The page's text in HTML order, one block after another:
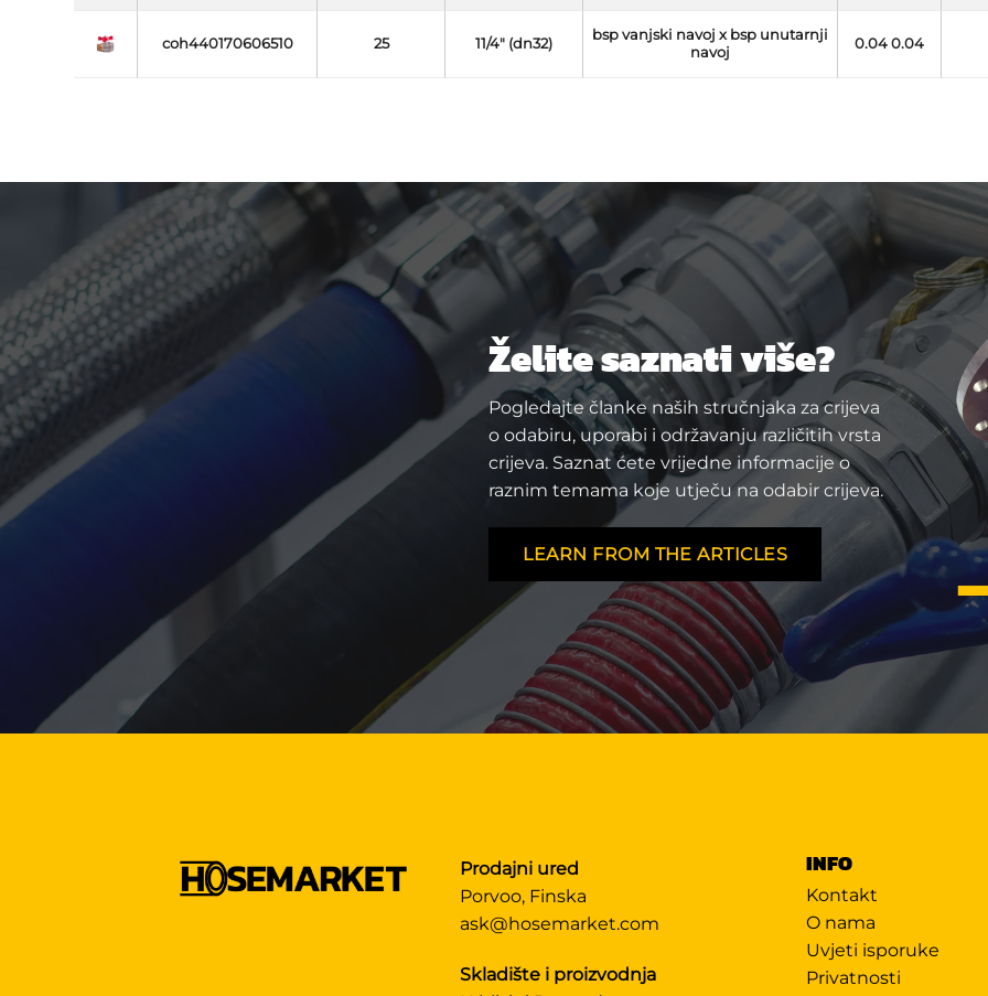
coh440170606510 25 11/4" (dn32)
bsp vanjski navoj x bsp unutarnji
navoj
0.04 0.04
Želite saznati više?
Pogledajte članke naših stručnjaka za crijeva
o odabiru, uporabi i održavanju različitih vrsta
crijeva. Saznat ćete vrijedne informacije o
raznim temama koje utječu na odabir crijeva.
LEARN FROM THE ARTICLES
Prodajni ured
Porvoo, Finska
ask@hosemarket.com
Skladište i proizvodnja
INFO
Kontakt
O nama
Uvjeti isporuke
Privatnosti